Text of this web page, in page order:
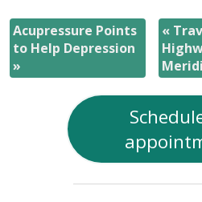
Acupressure Points
to Help Depression
»
«